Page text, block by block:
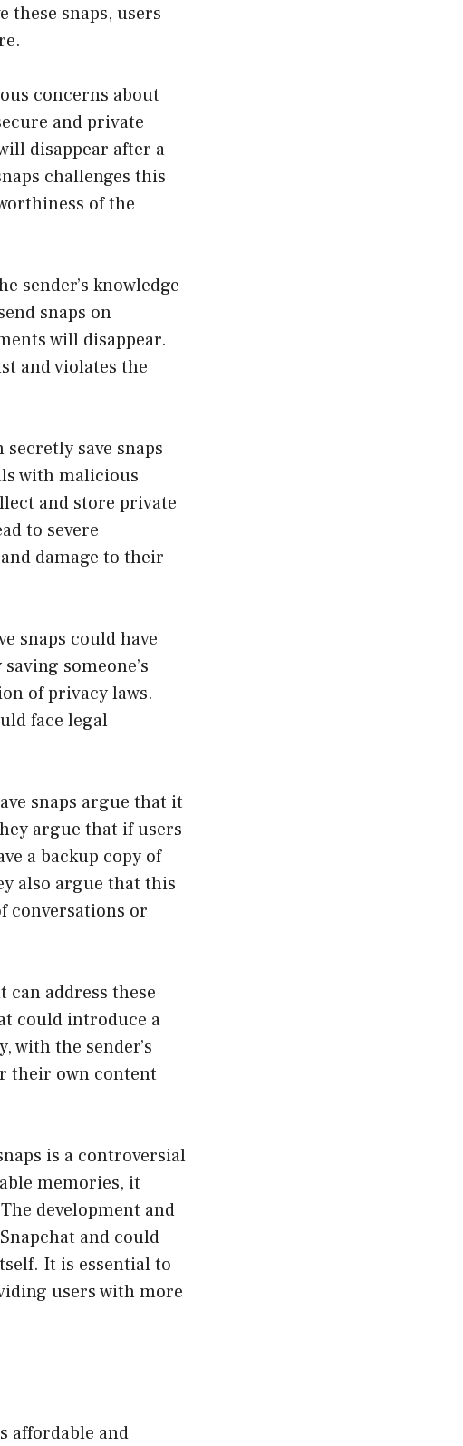
these snaps, users
concerns about
and private
disappear after a
challenges this
of the
sender’s knowledge
snaps on
will disappear.
and violates the
save snaps
with malicious
and store private
to severe
damage to their
snaps could have
someone’s
of privacy laws.
face legal
snaps argue that it
argue that if users
a backup copy of
also argue that this
conversations or
address these
could introduce a
with the sender’s
their own content
is a controversial
memories, it
development and
and could
It is essential to
users with more
affordable and